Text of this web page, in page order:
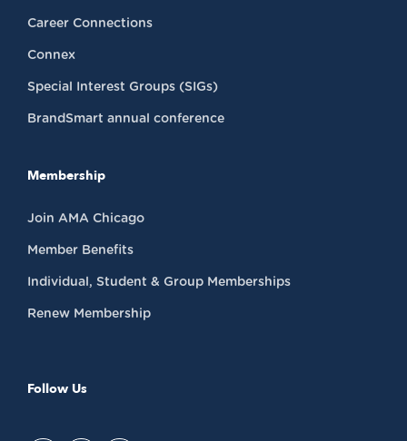
Career Connections
Connex
Special Interest Groups (SIGs)
BrandSmart annual conference
Membership
Join AMA Chicago
Member Benefits
Individual, Student & Group Memberships
Renew Membership
Follow Us